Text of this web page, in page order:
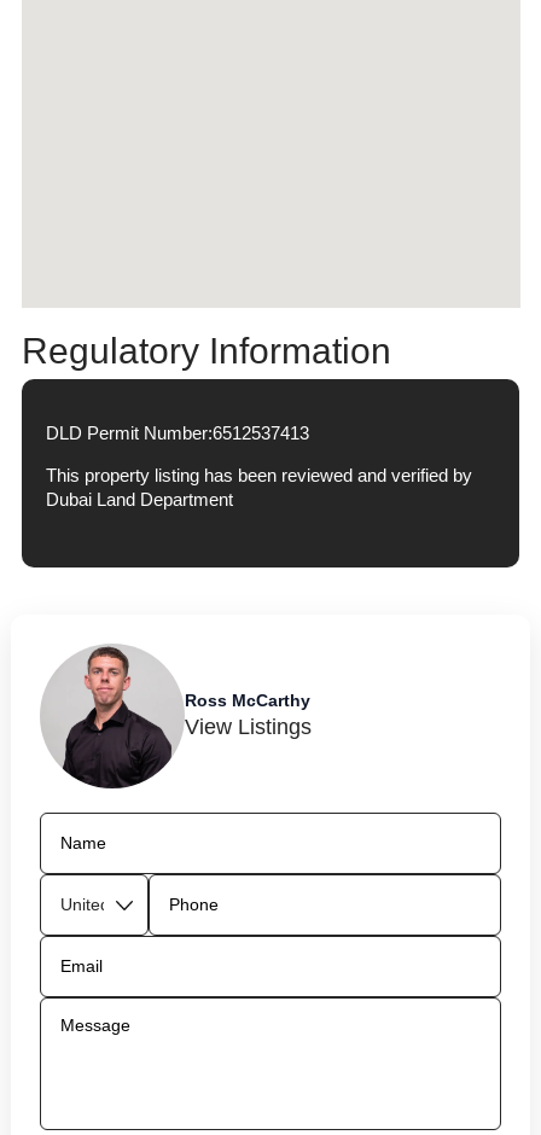
Regulatory Information
DLD Permit Number:6512537413
This property listing has been reviewed and verified by
Dubai Land Department
Ross McCarthy
View Listings